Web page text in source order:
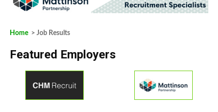
Home > Job Results
Featured Employers